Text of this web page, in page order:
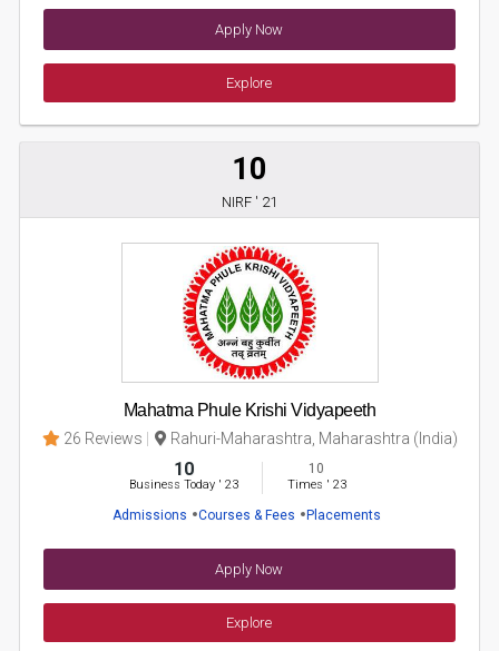
Apply Now
Explore
10
NIRF ' 21
Mahatma Phule Krishi Vidyapeeth
26 Reviews Rahuri-Maharashtra, Maharashtra (India)
10
Business Today' 23
10
Times ' 23
Admissions Courses & Fees Placements
Apply Now
Explore